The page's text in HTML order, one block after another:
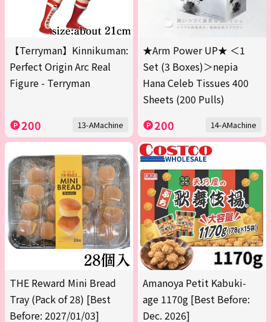
【Terryman】Kinnikuman:
Perfect Origin Arc Real
Figure - Terryman
200 13-AMachine
★Arm Power UP★ ＜1
Set (3 Boxes)＞nepia
Hana Celeb Tissues 400
Sheets (200 Pulls)
200 14-AMachine
THE Reward Mini Bread
Tray (Pack of 28) [Best
Before: 2027/01/03]
Amanoya Petit Kabuki-
age 1170g [Best Before:
Dec. 2026]